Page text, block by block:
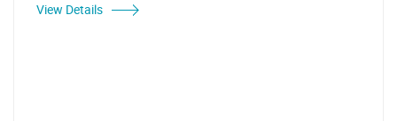
View Details